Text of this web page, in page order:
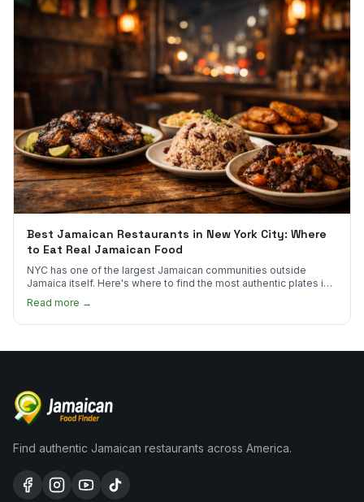
Best Jamaican Restaurants in New York City: Where
to Eat Real Jamaican Food
NYC has one of the largest Jamaican communities outside
Jamaica itself. Here's where to find the most authentic plates in
Read more →
Find authentic Jamaican restaurants across America.